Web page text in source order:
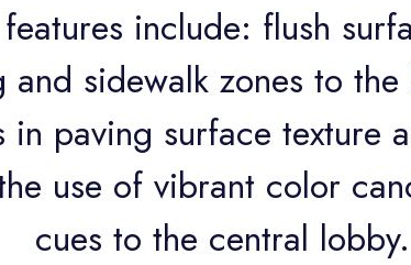
include: flush
sidewalk zones to the
in paving surface texture
use of vibrant color
cues to the central lobby.